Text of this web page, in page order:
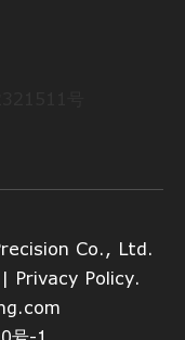
Co., Ltd.
Privacy Policy.